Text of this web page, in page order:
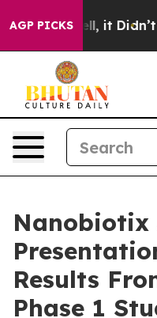
AGP PICKS
Well, it Didn’t As war
Nanobiotix
Results
Phase 1